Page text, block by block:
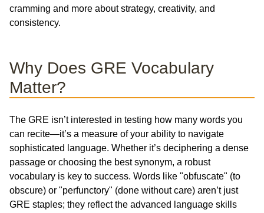
cramming and more about strategy, creativity, and
consistency.
Why Does GRE Vocabulary
Matter?
The GRE isn’t interested in testing how many words you
can recite—it’s a measure of your ability to navigate
sophisticated language. Whether it’s deciphering a dense
passage or choosing the best synonym, a robust
vocabulary is key to success. Words like "obfuscate" (to
obscure) or "perfunctory" (done without care) aren’t just
GRE staples; they reflect the advanced language skills